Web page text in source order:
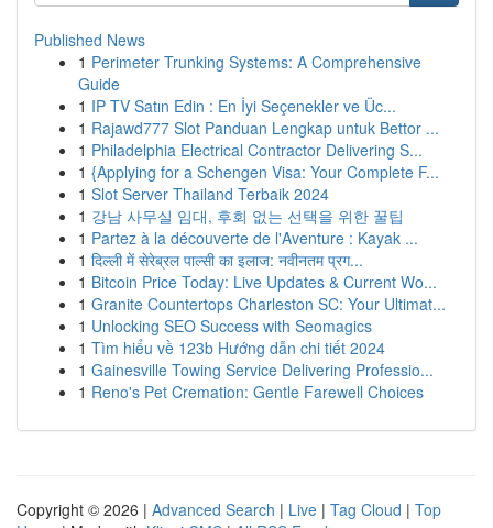
Published News
1 Perimeter Trunking Systems: A Comprehensive
Guide
1 IP TV Satın Edin : En İyi Seçenekler ve Üc...
1 Rajawd777 Slot Panduan Lengkap untuk Bettor ...
1 Philadelphia Electrical Contractor Delivering S...
1 {Applying for a Schengen Visa: Your Complete F...
1 Slot Server Thailand Terbaik 2024
1 강남 사무실 임대, 후회 없는 선택을 위한 꿀팁
1 Partez à la découverte de l'Aventure : Kayak ...
1 दिल्ली में सेरेब्रल पाल्सी का इलाज: नवीनतम प्रग...
1 Bitcoin Price Today: Live Updates & Current Wo...
1 Granite Countertops Charleston SC: Your Ultimat...
1 Unlocking SEO Success with Seomagics
1 Tìm hiểu về 123b Hướng dẫn chi tiết 2024
1 Gainesville Towing Service Delivering Professio...
1 Reno's Pet Cremation: Gentle Farewell Choices
Copyright © 2026 | Advanced Search | Live | Tag Cloud | Top